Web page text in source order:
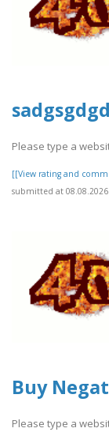
Please type a
[[View rating and
submitted at 08.08.2026
Buy
Please type a